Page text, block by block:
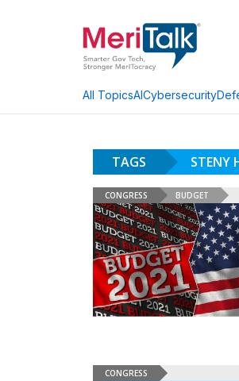
All TopicsAICybersecurity
TAGS STENY
CONGRESS BUDGET
CONGRESS